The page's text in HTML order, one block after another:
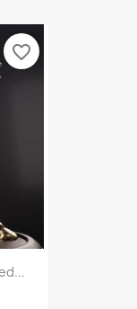
favorite_border